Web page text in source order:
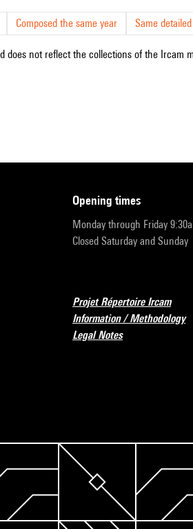
Composed the same year Same
does not reflect the collections of the Ircam
opening times
Monday through Friday
Closed Saturday and Sunday
Projet Répertoire Ircam
Information / Methodology
Legal Notes